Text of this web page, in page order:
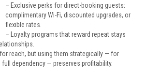
– Exclusive perks for direct-booking guests:
complimentary Wi-Fi, discounted upgrades, or
flexible rates.
– Loyalty programs that reward repeat stays
reach, but using them strategically — for
dependency — preserves profitability.